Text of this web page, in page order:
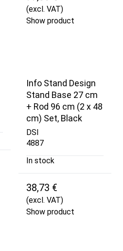
(excl. VAT)
Show product
Info Stand Design
Stand Base 27 cm
+ Rod 96 cm (2 x 48
cm) Set, Black
DSI
4887
In stock
38,73 €
(excl. VAT)
Show product